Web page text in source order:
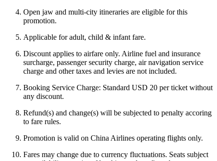
Open jaw and multi-city itineraries are eligible for this
promotion.
Applicable for adult, child & infant fare.
Discount applies to airfare only. Airline fuel and insurance
surcharge, passenger security charge, air navigation service
charge and other taxes and levies are not included.
Booking Service Charge: Standard USD 20 per ticket without
any discount.
Refund(s) and change(s) will be subjected to penalty accoring
to fare rules.
Promotion is valid on China Airlines operating flights only.
Fares may change due to currency fluctuations. Seats subject